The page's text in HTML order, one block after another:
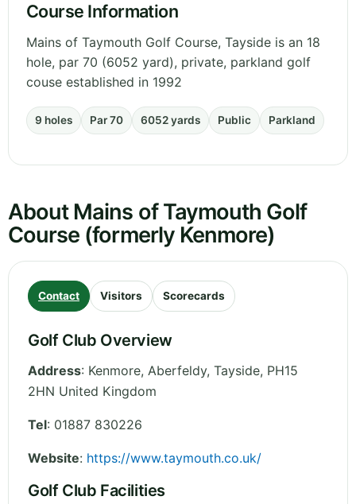
Course Information
Mains of Taymouth Golf Course, Tayside is an 18
hole, par 70 (6052 yard), private, parkland golf
couse established in 1992
9 holes Par 70 6052 yards Public Parkland
About Mains of Taymouth Golf
Course (formerly Kenmore)
Contact Visitors Scorecards
Golf Club Overview
Address: Kenmore, Aberfeldy, Tayside, PH15
2HN United Kingdom
Tel: 01887 830226
Website: https://www.taymouth.co.uk/
Golf Club Facilities